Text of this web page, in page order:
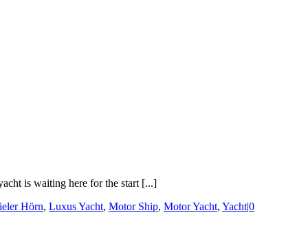
is waiting here for the start [...]
Hörn, Luxus Yacht, Motor Ship, Motor Yacht, Yacht|0